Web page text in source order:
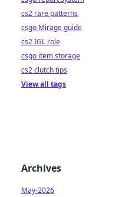
cs2 rare patterns
csgo Mirage guide
cs2 IGL role
csgo item storage
cs2 clutch tips
View all tags
Archives
May-2026